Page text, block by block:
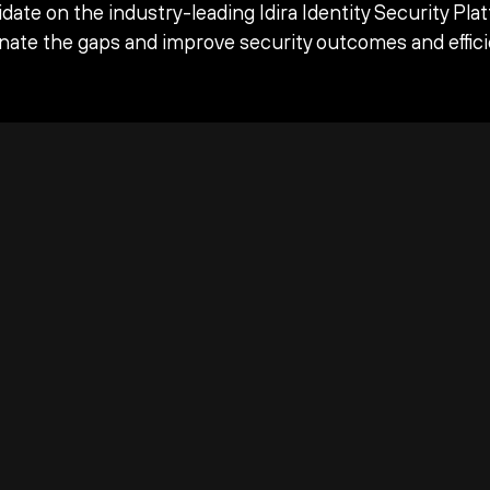
on the industry-leading Idira Identity Security
the gaps and improve security outcomes and